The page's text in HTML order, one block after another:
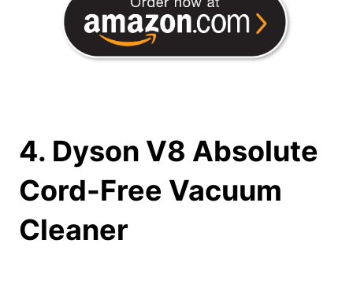
4. Dyson V8 Absolute
Cord-Free Vacuum
Cleaner